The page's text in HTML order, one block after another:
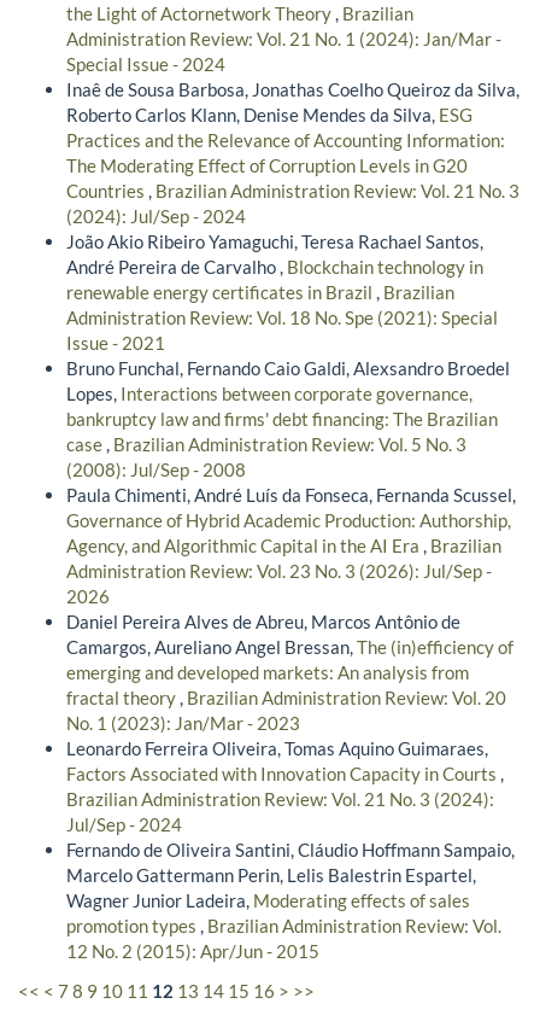
the Light of Actornetwork Theory Brazilian
Administration Review: Vol. 21 No. 1 (2024): Jan/Mar -
Special Issue - 2024
Inaê de Sousa Barbosa, Jonathas Coelho Queiroz da Silva,
Roberto Carlos Klann, Denise Mendes da Silva, ESG
Practices and the Relevance of Accounting Information:
The Moderating Effect of Corruption Levels in G20
Countries
Brazilian Administration Review: Vol. 21 No. 3
(2024): Jul/Sep - 2024
João Akio Ribeiro Yamaguchi, Teresa Rachael Santos,
André Pereira de Carvalho , Blockchain technology in
renewable energy certificates in Brazil
Brazilian
Administration Review: Vol. 18 No. Spe (2021): Special
Issue - 2021
Bruno Funchal, Fernando Caio Galdi, Alexsandro Broedel
Lopes, Interactions between corporate governance,
bankruptcy law and firms' debt financing: The Brazilian
case Brazilian Administration Review: Vol. 5 No. 3
(2008): Jul/Sep - 2008
Paula Chimenti, André Luís da Fonseca, Fernanda Scussel,
Governance of Hybrid Academic Production: Authorship,
Agency, and Algorithmic Capital in the AI Era
Brazilian
Administration Review: Vol. 23 No. 3 (2026): Jul/Sep -
2026
Daniel Pereira Alves de Abreu, Marcos Antônio de
Camargos, Aureliano Angel Bressan, The (in)efficiency of
emerging and developed markets: An analysis from
fractal theory Brazilian Administration Review: Vol. 20
No. 1 (2023): Jan/Mar - 2023
Leonardo Ferreira Oliveira, Tomas Aquino Guimaraes,
Factors Associated with Innovation Capacity in Courts
Brazilian Administration Review: Vol. 21 No. 3 (2024):
Jul/Sep - 2024
Fernando de Oliveira Santini, Cláudio Hoffmann Sampaio,
Marcelo Gattermann Perin, Lelis Balestrin Espartel,
Wagner Junior Ladeira, Moderating effects of sales
promotion types
Brazilian Administration Review: Vol.
12 No. 2 (2015): Apr/Jun - 2015
<< < 7 8 9 10 11 12 13 14 15 16 > >>